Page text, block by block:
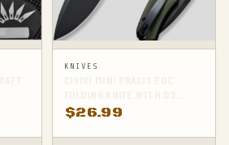
KNIVES
STEEL BLADE AND G10
$26.99